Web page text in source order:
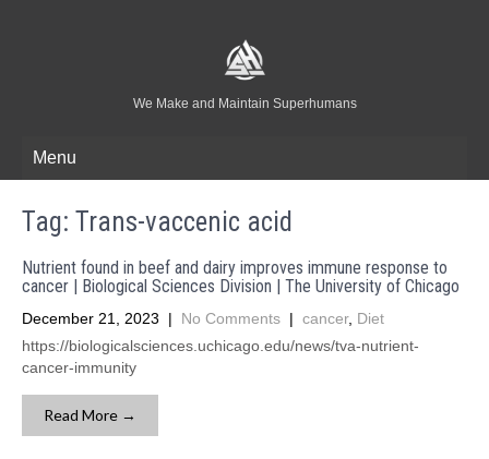
We Make and Maintain Superhumans
Menu
Tag: Trans-vaccenic acid
Nutrient found in beef and dairy improves immune response to
cancer | Biological Sciences Division | The University of Chicago
December 21, 2023 | No Comments | cancer, Diet
https://biologicalsciences.uchicago.edu/news/tva-nutrient-
cancer-immunity
Read More →